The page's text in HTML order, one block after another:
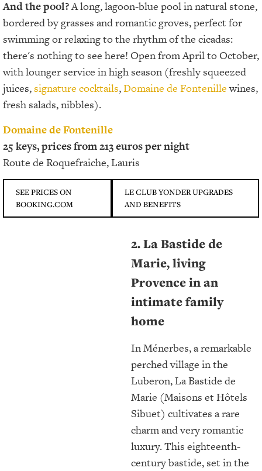
And the pool?A long, lagoon-blue pool in natural stone,
bordered by grasses and romantic groves, perfect for
swimming or relaxing to the rhythm of the cicadas:
there's nothing to see here! Open from April to October,
with lounger service in high season (freshly squeezed
juices, signature cocktails,Domaine de Fontenillewines,
fresh salads, nibbles).
Domaine de Fontenille
25 keys, prices from 213 euros per night
Route de Roquefraiche, Lauris
SEE PRICES ON
BOOKING.COM
LE CLUB YONDER UPGRADES
AND BENEFITS
2. La Bastide de
Marie, living
Provence in an
intimate family
home
In Ménerbes, a remarkable
perched village in the
Luberon, La Bastide de
Marie (Maisons et Hôtels
Sibuet) cultivates a rare
charm and very romantic
luxury. This eighteenth-
century bastide, set in the